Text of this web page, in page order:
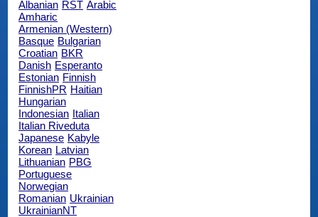
Albanian RST Arabic
Amharic
Armenian (Western)
Basque Bulgarian
Croatian BKR
Danish Esperanto
Estonian Finnish
FinnishPR Haitian
Hungarian
Indonesian Italian
Italian Riveduta
Japanese Kabyle
Korean Latvian
Lithuanian PBG
Portuguese
Norwegian
Romanian Ukrainian
UkrainianNT